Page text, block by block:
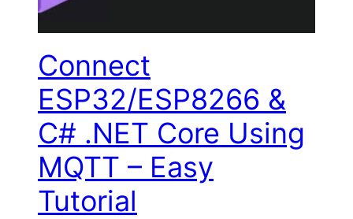
Connect
ESP32/ESP8266 &
C# .NET Core Using
MQTT – Easy
Tutorial